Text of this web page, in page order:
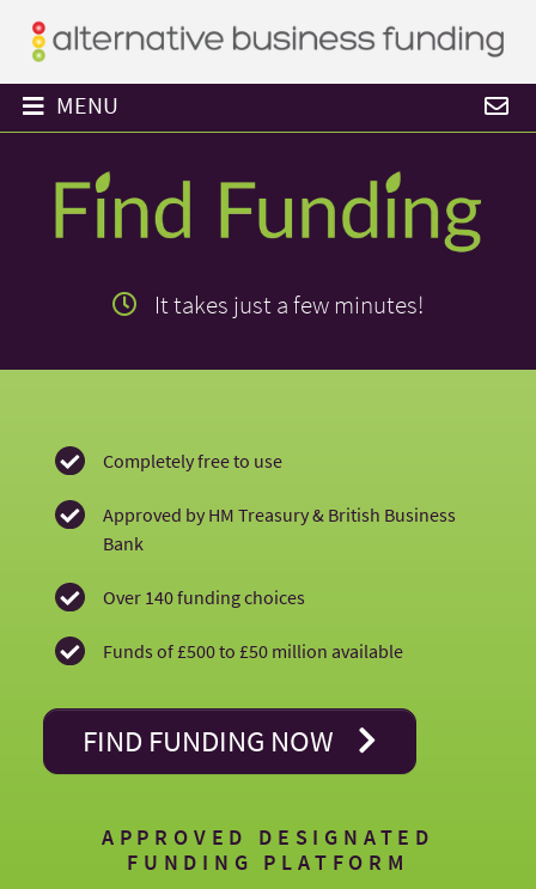
MENU
Find
Funding
takes
just
a
few
minutes!
It takes just a few minutes!
Completely free to use
Approved by HM Treasury & British Business
Bank
Over 140 funding choices
Funds of £500 to £50 million available
FIND FUNDING NOW
APPROVED DESIGNATED
FUNDING PLATFORM